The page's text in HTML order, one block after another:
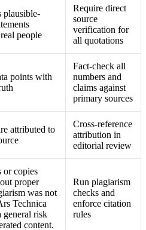
plausible-
people
Require direct
source
verification for
all quotations
points with
Fact-check all
numbers and
claims against
primary sources
attributed to
Cross-reference
attribution in
editorial review
or copies
proper
was not
Technica
general risk
content.
Run plagiarism
checks and
enforce citation
rules